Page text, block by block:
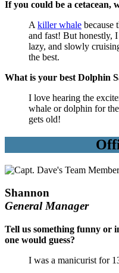
If you could be a cetacean,
A killer whale because
and fast! But honestly,
lazy, and slowly
the best.
What is your best Dolphin
I love hearing the
whale or dolphin for
gets old!
Shannon
General Manager
Tell us something funny or
one would guess?
I was a manicurist for